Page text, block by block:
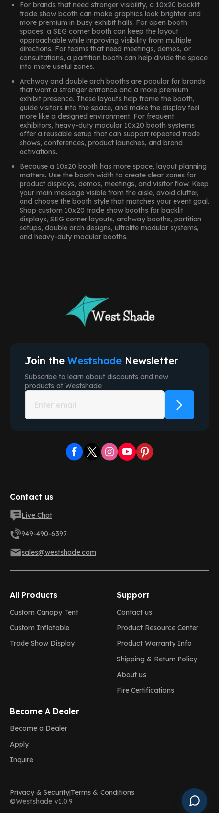
For brands that need stronger visibility, a 10x20 backlit
trade show booth can make graphics look brighter and
more premium in busy exhibit halls. For open booth
spaces, a SEG corner booth can keep the layout
approachable while improving visibility from multiple
directions. For teams that need meetings, demos, or
consultations, a partition booth can help divide the space
into more useful zones.
Archway and double arch booths are popular for brands
that want a stronger entrance and a more premium
exhibit presence. These layouts help frame the booth,
guide visitors into the space, and make the display feel
more like a designed environment. For frequent
exhibitors, heavy-duty modular 10x20 booth systems
offer a reusable setup that can support repeated trade
shows, conferences, product launches, and brand
activations.
Because a 10x20 booth has more space, layout planning
matters. Use the booth width to create clear zones for
product displays, demos, meetings, and visitor flow. Keep
your main message visible from the aisle, avoid clutter,
and choose the booth style that matches your event goal.
Shop custom 10x20 trade show booths for backlit
displays, SEG corner layouts, archway booths, partition
setups, double arch designs, ultralite modular systems,
and heavy-duty modular booths.
Join the WestshadeNewsletter
Subscribe to learn about discounts and new
products at Westshade
All Products
Custom Canopy Tent
Custom Inflatable
Trade Show Display
Support
Contact us
Product Resource Center
Product Warranty Info
Shipping & Return Policy
About us
Fire Certifications
Become A Dealer
Become a Dealer
Apply
Inquire
Contact us
Live Chat
949-490-6397
sales@westshade.com
©Westshade v1.0.9
Privacy & Security|Terms & Conditions